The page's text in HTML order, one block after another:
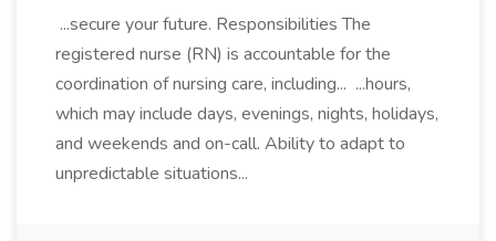
...secure your future. Responsibilities The
registered nurse (RN) is accountable for the
coordination of nursing care, including... ...hours,
which may include days, evenings, nights, holidays,
and weekends and on-call. Ability to adapt to
unpredictable situations...